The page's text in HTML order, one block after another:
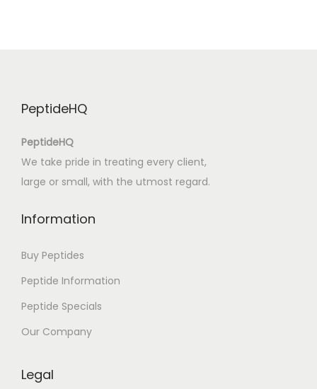
PeptideHQ
PeptideHQ
We take pride in treating every client,
large or small, with the utmost regard.
Information
Buy Peptides
Peptide Information
Peptide Specials
Our Company
Legal